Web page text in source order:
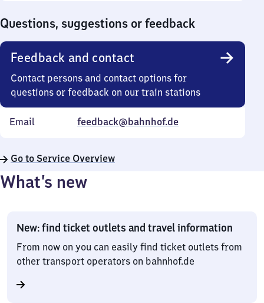
Questions, suggestions or feedback
Feedback and contact
Contact persons and contact options for
questions or feedback on our train stations
Email feedback@bahnhof.de
Go to Service Overview
What’s new
New: find ticket outlets and travel information
From now on you can easily find ticket outlets from
other transport operators on bahnhof.de